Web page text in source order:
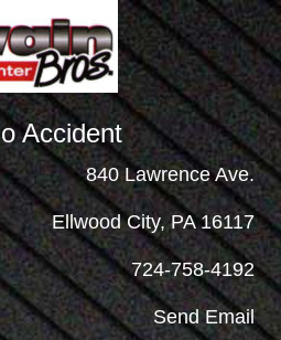
Accident
840 Lawrence Ave.
Ellwood City, PA 16117
724-758-4192
Send Email